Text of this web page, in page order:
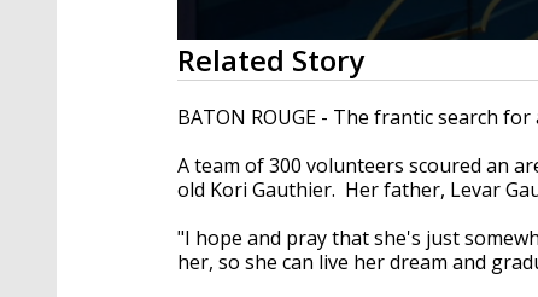
0
seconds
of
1
minute,
secondsVolume
90%
Related Story
BATON ROUGE - The frantic search
A team of 300 volunteers scoured an
old Kori Gauthier. Her father, Levar
"I hope and pray that she's just
her, so she can live her dream and